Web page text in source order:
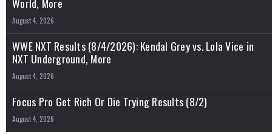
August 4, 2026
WWE NXT Results (8/4/2026): Kendal Grey vs. Lola Vice in
NXT Underground, More
August 4, 2026
Focus Pro Get Rich Or Die Trying Results (8/2)
August 4, 2026